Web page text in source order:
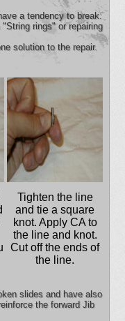
a tendency to break.
rings" or repairing
solution to the repair.
Tighten the line
and tie a square
knot. Apply CA to
the line and knot.
Cut off the ends of
the line.
slides and have also
the forward Jib